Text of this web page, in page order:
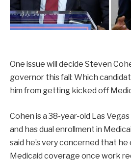
One issue will decide Steven
governor this fall: Which
him from getting kicked off
Cohen is a 38-year-old Las
and has dual enrollment in
said he’s very concerned that he
Medicaid coverage once work